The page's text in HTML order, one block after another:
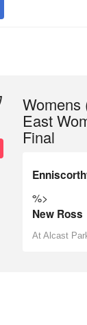
Womens
East
Final
%>
New Ross
At Alcast